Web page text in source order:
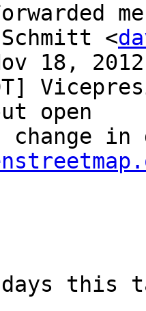
<
18,
open
in
this